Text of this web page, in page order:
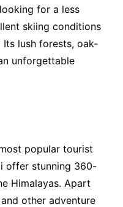
for a less
skiing conditions
Its lush forests, oak-
unforgettable
popular tourist
offer stunning 360-
Himalayas. Apart
other adventure